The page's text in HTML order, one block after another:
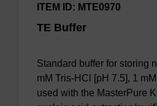
TE Buffer
ITEM ID: MTE0970
Standard buffer for storing
mM Tris-HCl [pH 7.5], 1
used with the MasterPure